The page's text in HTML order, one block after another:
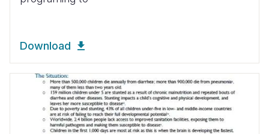
Download